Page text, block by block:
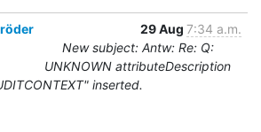
29 Aug 7:34 a.m.
New subject: Antw: Re: Q:
UNKNOWN attributeDescription
inserted.